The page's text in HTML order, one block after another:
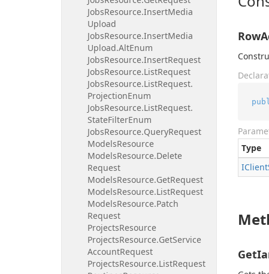
JobsResource.InsertMedia
Upload
JobsResource.InsertMedia
Upload.AltEnum
JobsResource.InsertRequest
JobsResource.ListRequest
JobsResource.ListRequest.
ProjectionEnum
JobsResource.ListRequest.
StateFilterEnum
JobsResource.QueryRequest
ModelsResource
ModelsResource.Delete
Request
ModelsResource.GetRequest
ModelsResource.ListRequest
ModelsResource.Patch
Request
ProjectsResource
ProjectsResource.GetService
AccountRequest
ProjectsResource.ListRequest
Type
IClient